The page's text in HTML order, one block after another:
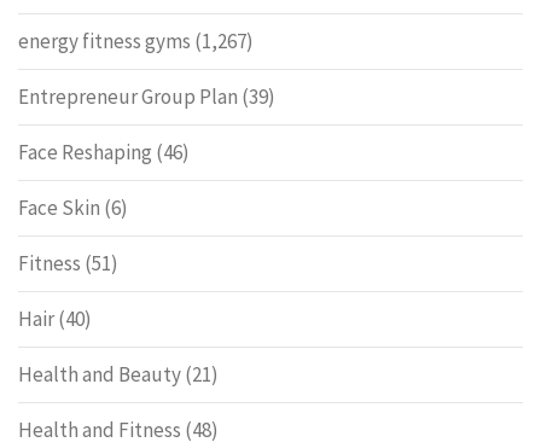
energy fitness gyms (1,267)
Entrepreneur Group Plan (39)
Face Reshaping (46)
Face Skin (6)
Fitness (51)
Hair(40)
Health and Beauty(21)
Health and Fitness (48)